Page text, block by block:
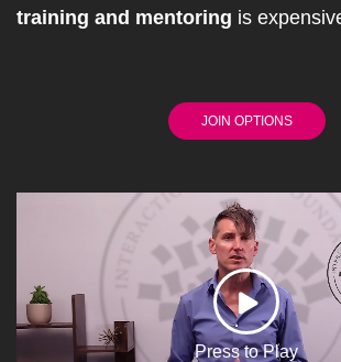
training and mentoring is
JOIN OPTIONS
Press to Play